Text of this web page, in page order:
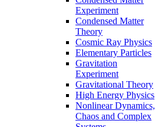
Experiment
Condensed Matter
Theory
Cosmic Ray Physics
Elementary Particles
Gravitation
Experiment
Gravitational Theory
High Energy Physics
Nonlinear Dynamics,
Chaos and Complex